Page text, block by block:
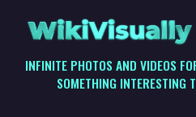
WikiVisually
INFINITE PHOTOS AND VIDEOS
SOMETHING INTERESTING